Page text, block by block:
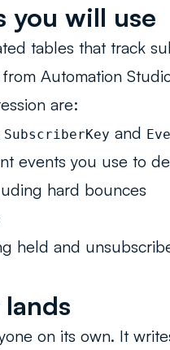
you will use
tables that track
Automation
are:
SubscriberKey and
events you use to
hard bounces
held and
on its own. It